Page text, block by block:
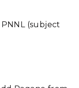
(subject